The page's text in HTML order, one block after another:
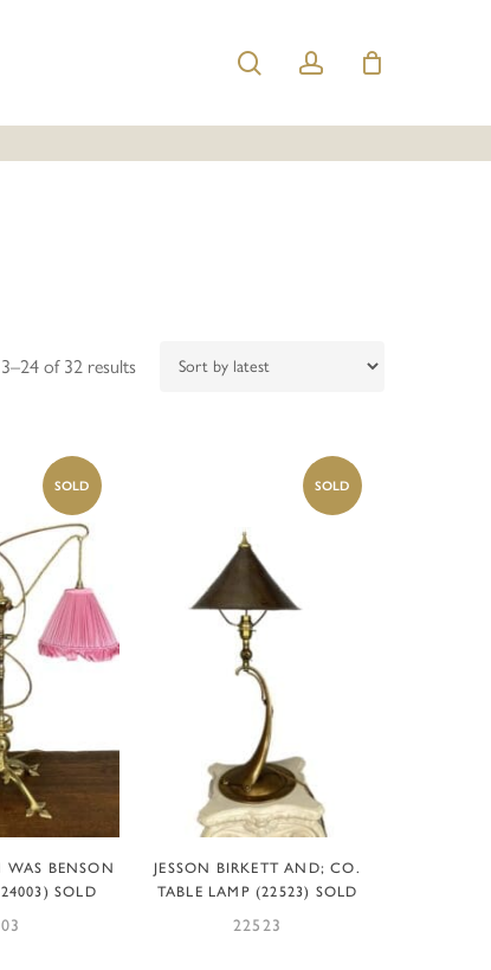
searchaccount
of 32 results Sorted
BENSON
SOLD
READ MORE
JESSON BIRKETT AND; CO.
TABLE LAMP (22523) SOLD
22523